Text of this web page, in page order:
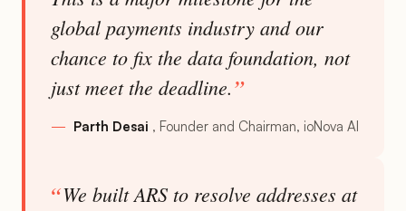
global payments industry and our
chance to fix the data foundation, not
just meet the deadline.
Parth Desai Founder and Chairman, ioNova AI
We built ARS to resolve addresses at